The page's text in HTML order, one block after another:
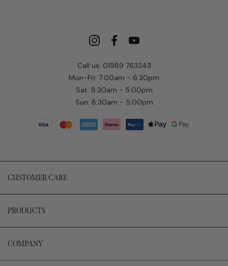
Call us: 01989 763343
Mon-Fri: 7:00am - 6:30pm
Sat: 8:30am - 5:00pm
Sun: 8:30am - 5:00pm
CUSTOMER CARE
PRODUCTS
COMPANY